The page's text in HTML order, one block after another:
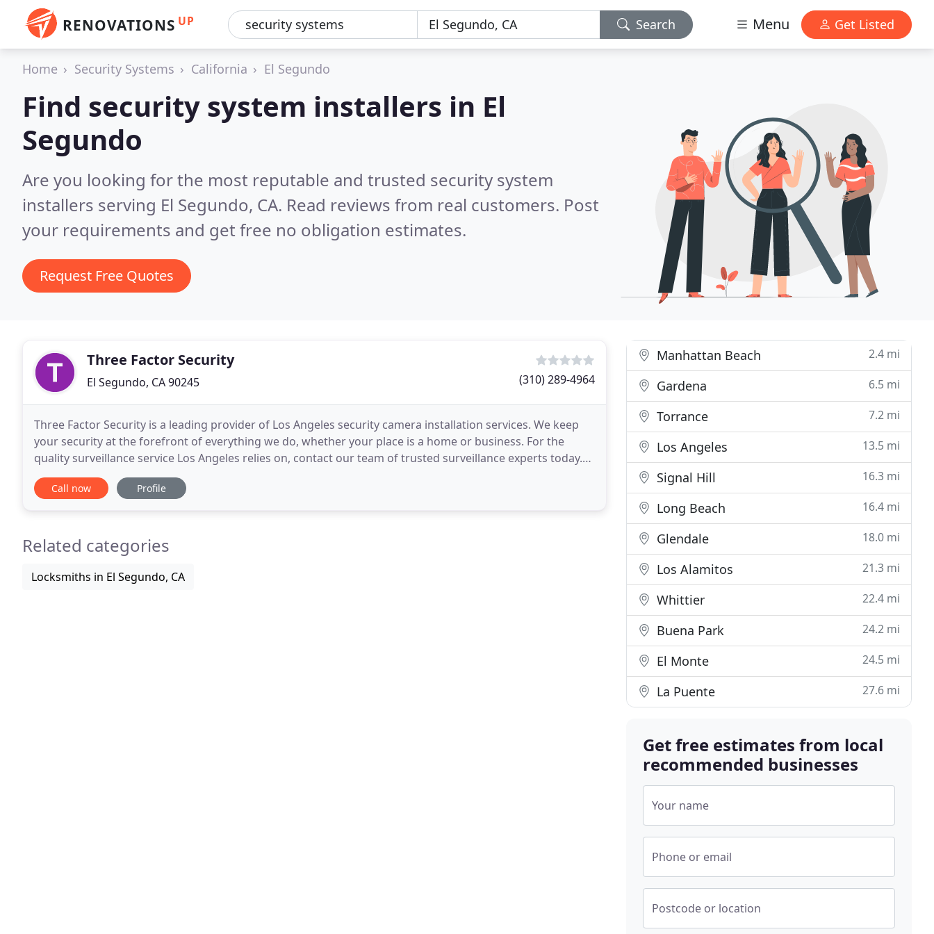
RENOVATIONS UP Search Menu Get Listed
Home Security Systems California El Segundo
Find security system installers in El
Segundo
Are you looking for the most reputable and trusted security system
installers serving El Segundo, CA. Read reviews from real customers. Post
your requirements and get free no obligation estimates.
Request Free Quotes
Three Factor Security
El Segundo, CA 90245 (310) 289-4964
Three Factor Security is a leading provider of Los Angeles security camera installation services. We keep
your security at the forefront of everything we do, whether your place is a home or business. For the
quality surveillance service Los Angeles relies on, contact our team of trusted surveillance experts today.
Our focus is simple: deliver flawless
Call now Profile
Related categories
Locksmiths in El Segundo, CA
Manhattan Beach 2.4 mi
Gardena 6.5 mi
Torrance 7.2 mi
Los Angeles 13.5 mi
Signal Hill 16.3 mi
Long Beach 16.4 mi
Glendale 18.0 mi
Los Alamitos 21.3 mi
Whittier 22.4 mi
Buena Park 24.2 mi
El Monte 24.5 mi
La Puente 27.6 mi
Get free estimates from local
recommended businesses
Your name
Phone or email
Postcode or location